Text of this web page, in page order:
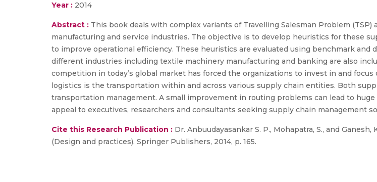
Year : 2014
Abstract : This book deals with complex variants of Travelling Salesman Problem
manufacturing and service industries. The objective is to develop heuristics for these
to improve operational efficiency. These heuristics are evaluated using benchmark and
different industries including textile machinery manufacturing and banking are also
competition in today’s global market has forced the organizations to invest in and
logistics is the transportation within and across various supply chain entities. Both
transportation management. A small improvement in routing problems can lead to
appeal to executives, researchers and consultants seeking supply chain management
Cite this Research Publication : Dr. Anbuudayasankar S. P., Mohapatra, S., and
(Design and practices). Springer Publishers, 2014, p. 165.